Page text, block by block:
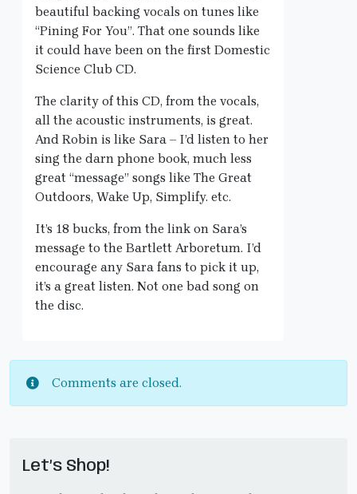
beautiful backing vocals on tunes like
“Pining For You”. That one sounds like
it could have been on the first Domestic
Science Club CD.
The clarity of this CD, from the vocals,
all the acoustic instruments, is great.
And Robin is like Sara – I’d listen to her
sing the darn phone book, much less
great “message” songs like The Great
Outdoors, Wake Up, Simplify. etc.
It’s 18 bucks, from the link on Sara’s
message to the Bartlett Arboretum. I’d
encourage any Sara fans to pick it up,
it’s a great listen. Not one bad song on
the disc.
Comments are closed.
Let’s Shop!